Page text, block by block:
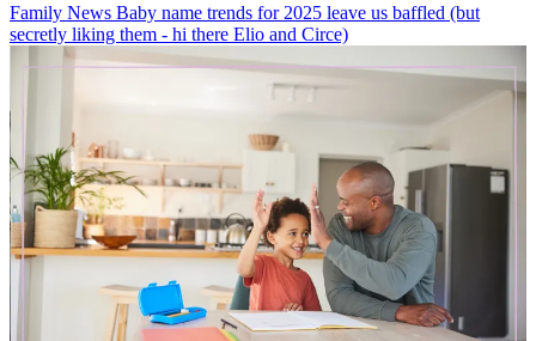
Family News Baby name trends for 2025 leave us baffled (but
secretly liking them - hi there Elio and Circe)